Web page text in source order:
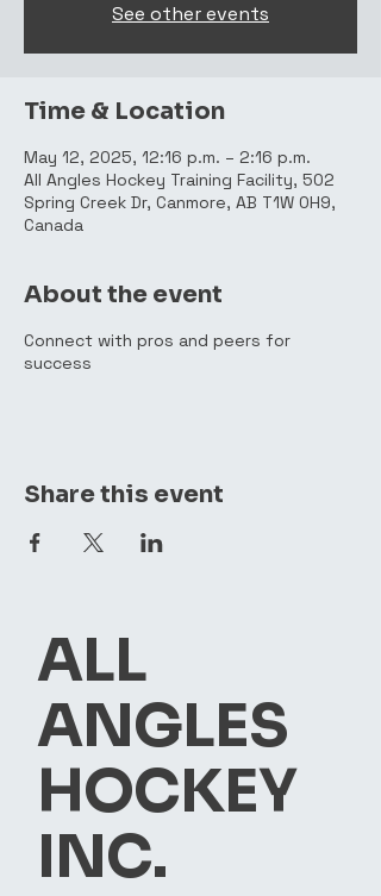
See other events
Time & Location
May 12, 2025, 12:16 p.m. – 2:16 p.m.
All Angles Hockey Training Facility, 502
Spring Creek Dr, Canmore, AB T1W 0H9,
Canada
About the event
Connect with pros and peers for
success
Share this event
ALL
ANGLES
HOCKEY
INC.